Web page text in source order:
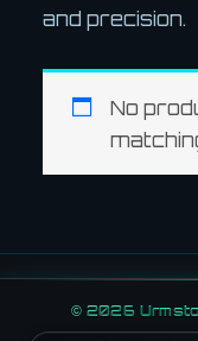
and precision.
No
© 2026